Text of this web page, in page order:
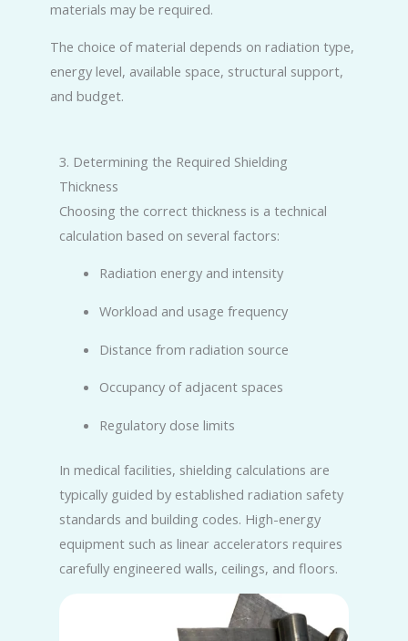
materials may be required.
The choice of material depends on radiation type,
energy level, available space, structural support,
and budget.
3. Determining the Required Shielding
Thickness
Choosing the correct thickness is a technical
calculation based on several factors:
Radiation energy and intensity
Workload and usage frequency
Distance from radiation source
Occupancy of adjacent spaces
Regulatory dose limits
In medical facilities, shielding calculations are
typically guided by established radiation safety
standards and building codes. High-energy
equipment such as linear accelerators requires
carefully engineered walls, ceilings, and floors.